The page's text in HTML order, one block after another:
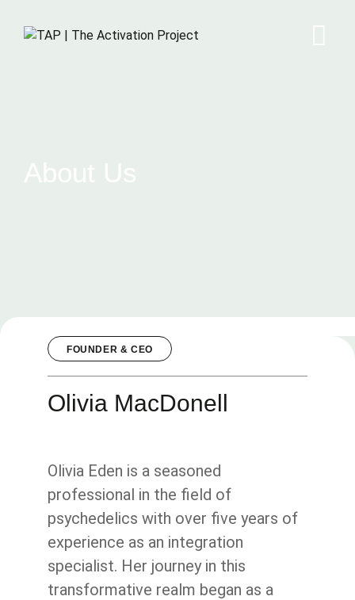
FOUNDER & CEO
Olivia MacDonell
Olivia Eden is a seasoned
professional in the field of
psychedelics with over five years of
experience as an integration
specialist. Her journey in this
transformative realm began as a